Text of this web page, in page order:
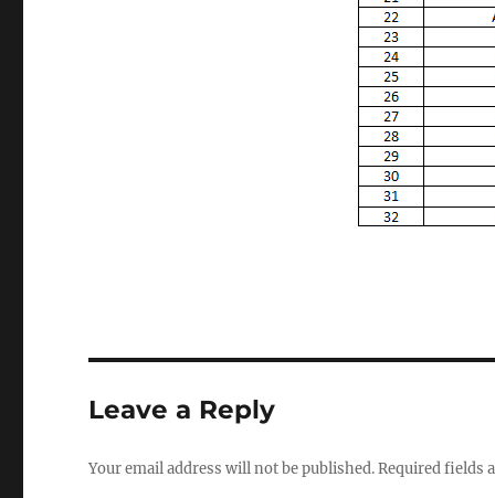
Leave a Reply
Your email address will not be published.Required fields